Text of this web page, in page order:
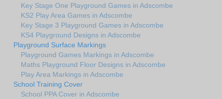
Key Stage One Playground Games in Adscombe
KS2 Play Area Games in Adscombe
Key Stage 3 Playground Games in Adscombe
KS4 Playground Designs in Adscombe
Playground Surface Markings
Playground Games Markings in Adscombe
Maths Playground Floor Designs in Adscombe
Play Area Markings in Adscombe
School Training Cover
School PPA Cover in Adscombe